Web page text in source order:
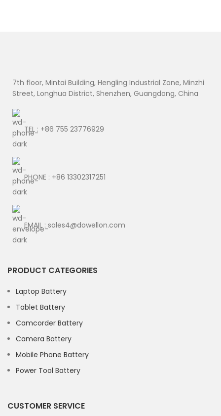
7th floor, Mintai Building, Hengling Industrial Zone, Minzhi
Street, Longhua District, Shenzhen, Guangdong, China
TEL : +86 755 23776929
PHONE : +86 13302317251
EMAIL : sales4@dowellon.com
PRODUCT CATEGORIES
Laptop Battery
Tablet Battery
Camcorder Battery
Camera Battery
Mobile Phone Battery
Power Tool Battery
CUSTOMER SERVICE